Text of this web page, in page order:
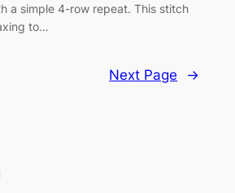
a simple 4-row repeat. This stitch
to…
Next Page →